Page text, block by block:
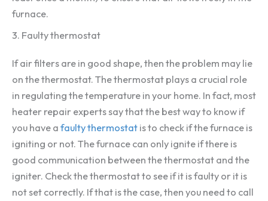
furnace.
3. Faulty thermostat
If air filters are in good shape, then the problem may lie
on the thermostat. The thermostat plays a crucial role
in regulating the temperature in your home. In fact, most
heater repair experts say that the best way to know if
you have a faulty thermostat is to check if the furnace is
igniting or not. The furnace can only ignite if there is
good communication between the thermostat and the
igniter. Check the thermostat to see if it is faulty or it is
not set correctly. If that is the case, then you need to call